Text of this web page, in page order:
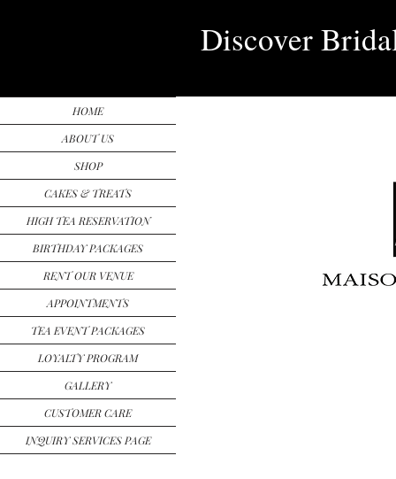
Discover
HOME
ABOUT US
SHOP
CAKES & TREATS
HIGH TEA RESERVATION
BIRTHDAY PACKAGES
RENT OUR VENUE
APPOINTMENTS
TEA EVENT PACKAGES
LOYALTY PROGRAM
GALLERY
CUSTOMER CARE
INQUIRY SERVICES PAGE